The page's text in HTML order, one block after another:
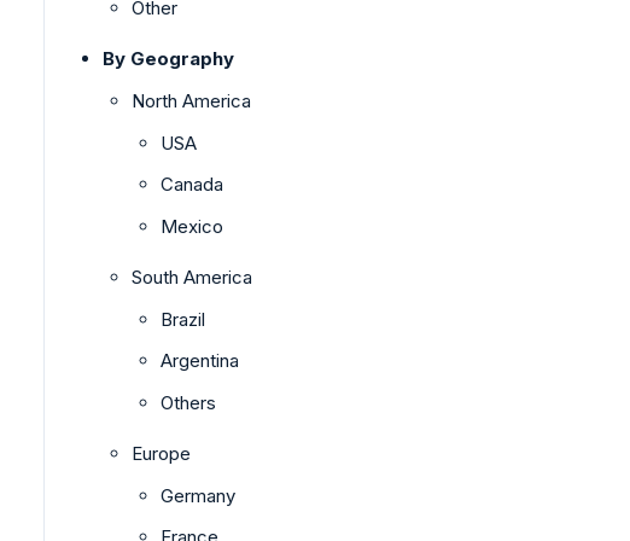
Other
By Geography
North America
USA
Canada
Mexico
South America
Brazil
Argentina
Others
Europe
Germany